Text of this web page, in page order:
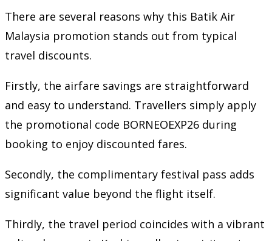
There are several reasons why this Batik Air
Malaysia promotion stands out from typical
travel discounts.
Firstly, the airfare savings are straightforward
and easy to understand. Travellers simply apply
the promotional code BORNEOEXP26 during
booking to enjoy discounted fares.
Secondly, the complimentary festival pass adds
significant value beyond the flight itself.
Thirdly, the travel period coincides with a vibrant